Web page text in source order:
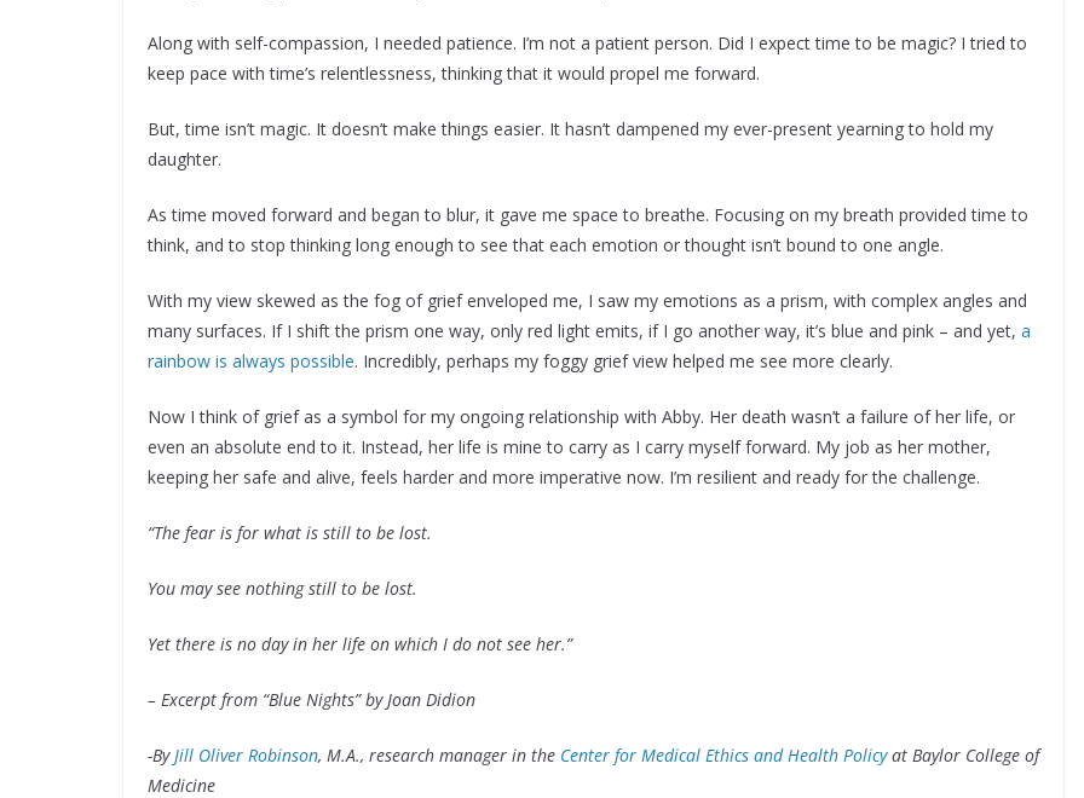
Along with self-compassion, I needed patience. I’m not a patient person. Did I expect time to be magic? I tried to
keep pace with time’s relentlessness, thinking that it would propel me forward.
But, time isn’t magic. It doesn’t make things easier. It hasn’t dampened my ever-present yearning to hold my
daughter.
As time moved forward and began to blur, it gave me space to breathe. Focusing on my breath provided time to
think, and to stop thinking long enough to see that each emotion or thought isn’t bound to one angle.
With my view skewed as the fog of grief enveloped me, I saw my emotions as a prism, with complex angles and
many surfaces. If I shift the prism one way, only red light emits, if I go another way, it’s blue and pink – and yet, a
rainbow is always possible. Incredibly, perhaps my foggy grief view helped me see more clearly.
Now I think of grief as a symbol for my ongoing relationship with Abby. Her death wasn’t a failure of her life, or
even an absolute end to it. Instead, her life is mine to carry as I carry myself forward. My job as her mother,
keeping her safe and alive, feels harder and more imperative now. I’m resilient and ready for the challenge.
“The fear is for what is still to be lost.
You may see nothing still to be lost.
Yet there is no day in her life on which I do not see her.”
– Excerpt from “Blue Nights” byJoan Didion
-ByJill Oliver Robinson, M.A., research manager in the Center for Medical Ethics and Health Policyat Baylor College of
Medicine